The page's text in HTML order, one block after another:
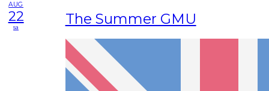
AUG
22
sa The Summer GMU